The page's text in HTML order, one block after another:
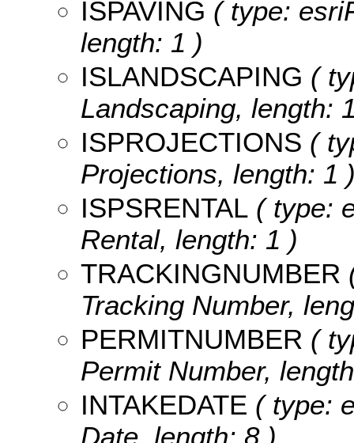
ISPAVING ( type:
length: 1 )
ISLANDSCAPING (
Landscaping, length:
ISPROJECTIONS (
Projections, length: 1
ISPSRENTAL ( type:
Rental, length: 1 )
TRACKINGNUMBER
Tracking Number,
PERMITNUMBER (
Permit Number,
INTAKEDATE ( type:
Date, length: 8 )